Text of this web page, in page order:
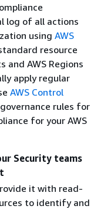
log of all actions
using AWS
resource
and AWS Regions
apply regular
AWS Control
rules for
for your AWS
Security teams
it with read-
to identify and